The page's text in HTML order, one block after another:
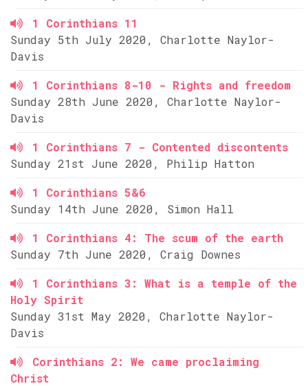
1 Corinthians 11
Sunday 5th July 2020, Charlotte Naylor-
Davis
1 Corinthians 8-10 - Rights and freedom
Sunday 28th June 2020, Charlotte Naylor-
Davis
1 Corinthians 7 - Contented discontents
Sunday 21st June 2020, Philip Hatton
1 Corinthians 5&6
Sunday 14th June 2020, Simon Hall
1 Corinthians 4: The scum of the earth
Sunday 7th June 2020, Craig Downes
1 Corinthians 3: What is a temple of the
Holy Spirit
Sunday 31st May 2020, Charlotte Naylor-
Davis
Corinthians 2: We came proclaiming
Christ